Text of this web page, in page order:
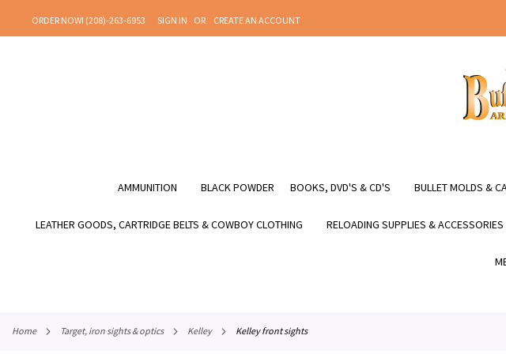
TO
ORDER NOW! (208)-263-6953 SIGN IN
CREATE AN ACCOUNT
AMMUNITION BLACK POWDER BOOKS, DVD'S & CD'S BULLET MOLDS &
LEATHER GOODS, CARTRIDGE BELTS & COWBOY CLOTHING RELOADING SUPPLIES & ACCESSORIES
home target, iron sights & optics kelley kelley front sights